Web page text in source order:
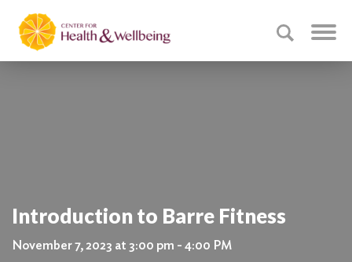
Introduction to Barre Fitness
November 7, 2023 at 3:00 pm - 4:00 PM